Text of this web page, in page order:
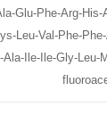
Glu-Phe-Arg-
Leu-Val-Phe-
Ala-Ile-Ile-Gly-Leu-